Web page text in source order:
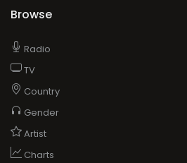
Browse
Radio
TV
Country
Gender
Artist
Charts